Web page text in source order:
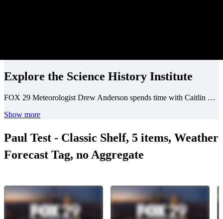
Explore the Science History Institute
FOX 29 Meteorologist Drew Anderson spends time with Caitlin Martin of the Science History Institute, an interactive museum for kids of all ages, exploring the history of science.
Show more
Paul Test - Classic Shelf, 5 items, Weather
Forecast Tag, no Aggregate